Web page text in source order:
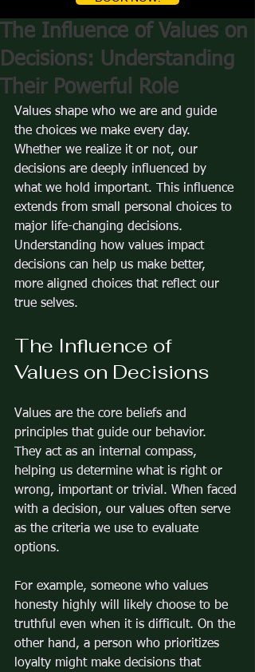
The Influence of Values on
Decisions: Understanding
Their Powerful Role
Values shape who we are and guide
the choices we make every day.
Whether we realize it or not, our
decisions are deeply influenced by
what we hold important. This influence
extends from small personal choices to
major life-changing decisions.
Understanding how values impact
decisions can help us make better,
more aligned choices that reflect our
true selves.
The Influence of
Values on Decisions
Values are the core beliefs and
principles that guide our behavior.
They act as an internal compass,
helping us determine what is right or
wrong, important or trivial. When faced
with a decision, our values often serve
as the criteria we use to evaluate
options.
For example, someone who values
honesty highly will likely choose to be
truthful even when it is difficult. On the
other hand, a person who prioritizes
loyalty might make decisions that